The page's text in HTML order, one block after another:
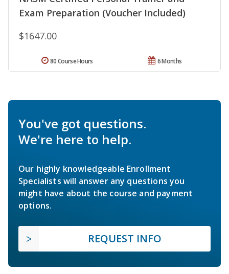
Exam Preparation (Voucher Included)
$1647.00
6 Months
80 Course Hours
You've got questions.
We're here to help.
Our highly knowledgeable Enrollment
Specialists will answer any questions you
might have about the course and payment
options.
REQUEST INFO